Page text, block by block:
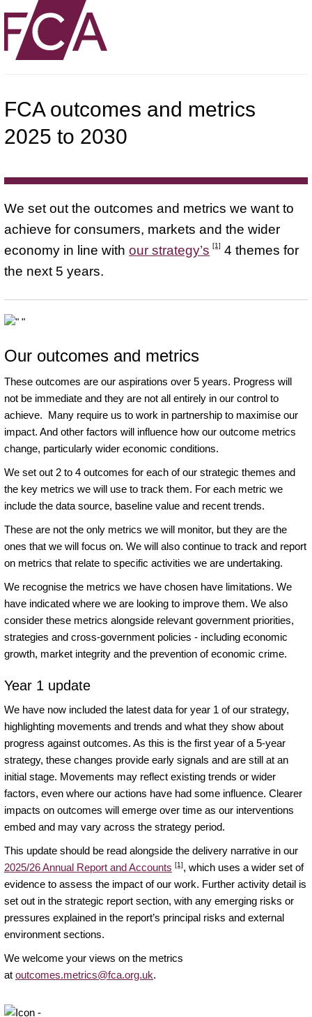
FCA outcomes and metrics
2025 to 2030
We set out the outcomes and metrics we want to
achieve for consumers, markets and the wider
economy in line with our strategy’s [1] 4 themes for
the next 5 years.
Our outcomes and metrics
These outcomes are our aspirations over 5 years. Progress will
not be immediate and they are not all entirely in our control to
achieve. Many require us to work in partnership to maximise our
impact. And other factors will influence how our outcome metrics
change, particularly wider economic conditions.
We set out 2 to 4 outcomes for each of our strategic themes and
the key metrics we will use to track them. For each metric we
include the data source, baseline value and recent trends.
These are not the only metrics we will monitor, but they are the
ones that we will focus on. We will also continue to track and report
on metrics that relate to specific activities we are undertaking.
We recognise the metrics we have chosen have limitations. We
have indicated where we are looking to improve them. We also
consider these metrics alongside relevant government priorities,
strategies and cross-government policies - including economic
growth, market integrity and the prevention of economic crime.
Year 1 update
We have now included the latest data for year 1 of our strategy,
highlighting movements and trends and what they show about
progress against outcomes. As this is the first year of a 5-year
strategy, these changes provide early signals and are still at an
initial stage. Movements may reflect existing trends or wider
factors, even where our actions have had some influence. Clearer
impacts on outcomes will emerge over time as our interventions
embed and may vary across the strategy period.
This update should be read alongside the delivery narrative in our
2025/26 Annual Report and Accounts [1], which uses a wider set of
evidence to assess the impact of our work. Further activity detail is
set out in the strategic report section, with any emerging risks or
pressures explained in the report’s principal risks and external
environment sections.
We welcome your views on the metrics
at outcomes.metrics@fca.org.uk.